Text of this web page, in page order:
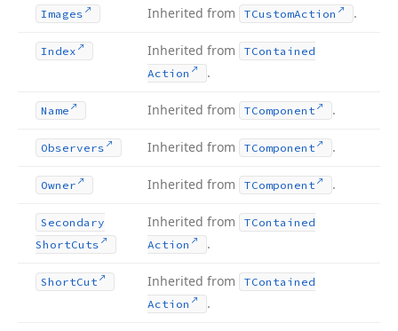
Images Inherited from TCustomAction .
Index Inherited from
TContained
Action
.
Name Inherited from TComponent .
Observers Inherited from TComponent .
Owner Inherited from TComponent .
Secondary
ShortCuts
Inherited from
TContained
Action
.
ShortCut Inherited from
TContained
Action
.